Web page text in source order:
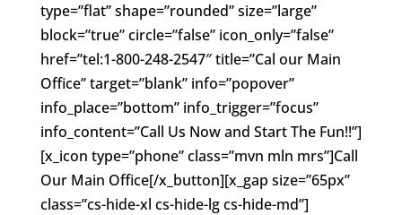
type=”flat” shape=”rounded” size=”large”
block=”true” circle=”false” icon_only=”false”
href=”tel:1-800-248-2547″ title=”Cal our Main
Office” target=”blank” info=”popover”
info_place=”bottom” info_trigger=”focus”
info_content=”Call Us Now and Start The Fun!!”]
[x_icon type=”phone” class=”mvn mln mrs”]Call
Our Main Office[/x_button][x_gap size=”65px”
class=”cs-hide-xl cs-hide-lg cs-hide-md”]